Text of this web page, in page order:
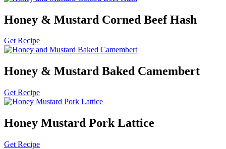
Honey & Mustard Corned Beef Hash
Get Recipe
Honey & Mustard Baked Camembert
Get Recipe
Honey Mustard Pork Lattice
Get Recipe